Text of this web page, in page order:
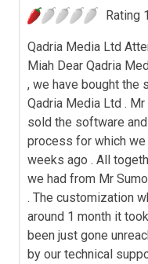
Rating
Qadria Media Ltd
Miah Dear Qadria
, we have bought the
Qadria Media Ltd .
sold the software
process for which we
weeks ago . All
we had from Mr
. The customization
around 1 month it
been just gone
by our technical